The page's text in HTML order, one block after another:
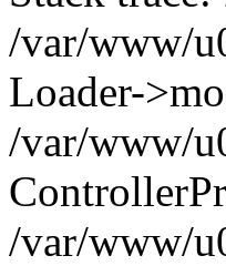
/var/www/
Loader-
/var/www/
/var/www/